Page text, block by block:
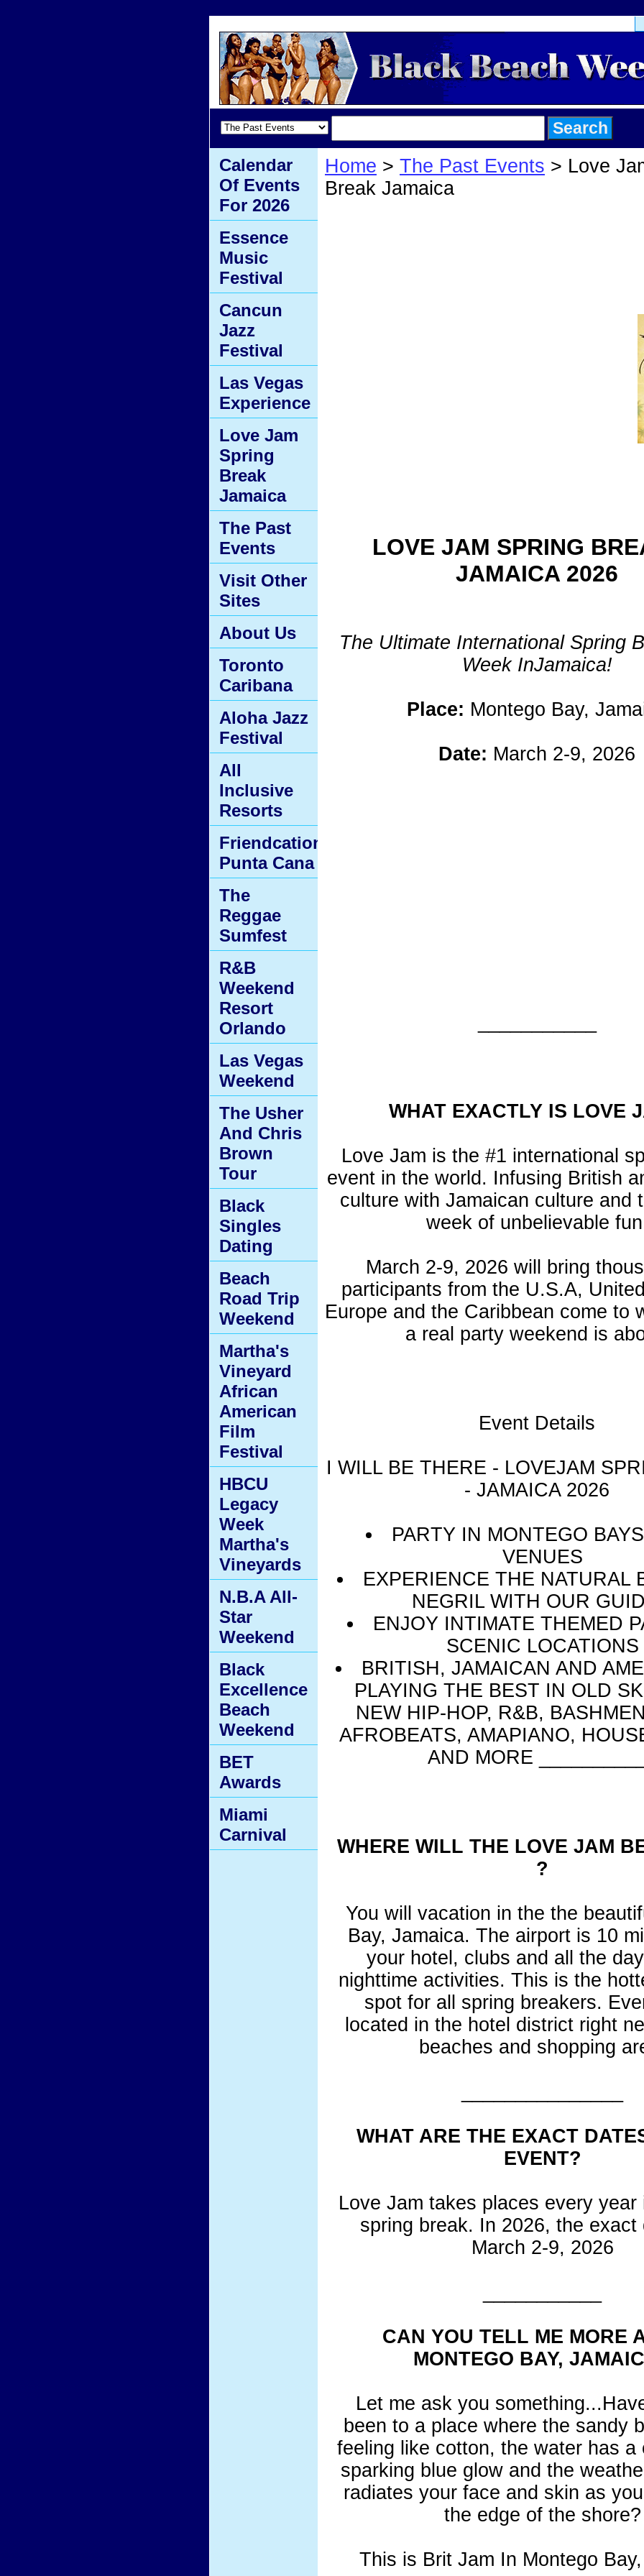
Home > The Past Events > Love
Break Jamaica
LOVE JAM SPRING
JAMAICA 2026
The Ultimate International Spring
Week InJamaica!
Place: Montego Bay,
Date: March 2-9, 2026
WHAT EXACTLY IS LOVE
Love Jam is the #1 international
event in the world. Infusing British
culture with Jamaican culture and
week of unbelievable
March 2-9, 2026 will bring
participants from the U.S.A,
Europe and the Caribbean come to
a real party weekend is
Event Details
I WILL BE THERE - LOVEJAM
- JAMAICA 2026
PARTY IN MONTEGO
VENUES
EXPERIENCE THE NATURAL
NEGRIL WITH OUR
ENJOY INTIMATE THEMED
SCENIC LOCATIONS
BRITISH, JAMAICAN AND
PLAYING THE BEST IN OLD
NEW HIP-HOP, R&B,
AFROBEATS, AMAPIANO,
AND MORE
WHERE WILL THE LOVE JAM
?
You will vacation in the the
Bay, Jamaica. The airport is 10
your hotel, clubs and all the
nighttime activities. This is the
spot for all spring breakers.
located in the hotel district right
beaches and shopping
WHAT ARE THE EXACT
EVENT?
Love Jam takes places every year
spring break. In 2026, the exact
March 2-9, 2026
CAN YOU TELL ME MORE
MONTEGO BAY,
Let me ask you
been to a place where the sandy
feeling like cotton, the water has a
sparking blue glow and the
radiates your face and skin as
the edge of the shore?
This is Brit Jam In Montego
Calendar
Of Events
For 2026
Essence
Music
Festival
Cancun
Jazz
Festival
Las Vegas
Experience
Love Jam
Spring
Break
Jamaica
The Past
Events
Visit Other
Sites
About Us
Toronto
Caribana
Aloha Jazz
Festival
All
Inclusive
Resorts
Friendcation
Punta Cana
The
Reggae
Sumfest
R&B
Weekend
Resort
Orlando
Las Vegas
Weekend
The Usher
And Chris
Brown
Tour
Black
Singles
Dating
Beach
Road Trip
Weekend
Martha's
Vineyard
African
American
Film
Festival
HBCU
Legacy
Week
Martha's
Vineyards
N.B.A All-
Star
Weekend
Black
Excellence
Beach
Weekend
BET
Awards
Miami
Carnival